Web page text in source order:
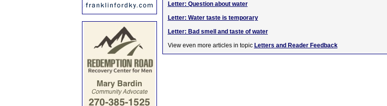
Letter: Question about water
Letter: Water taste is temporary
Letter: Bad smell and taste of water
View even more articles in topic Letters and Reader Feedback